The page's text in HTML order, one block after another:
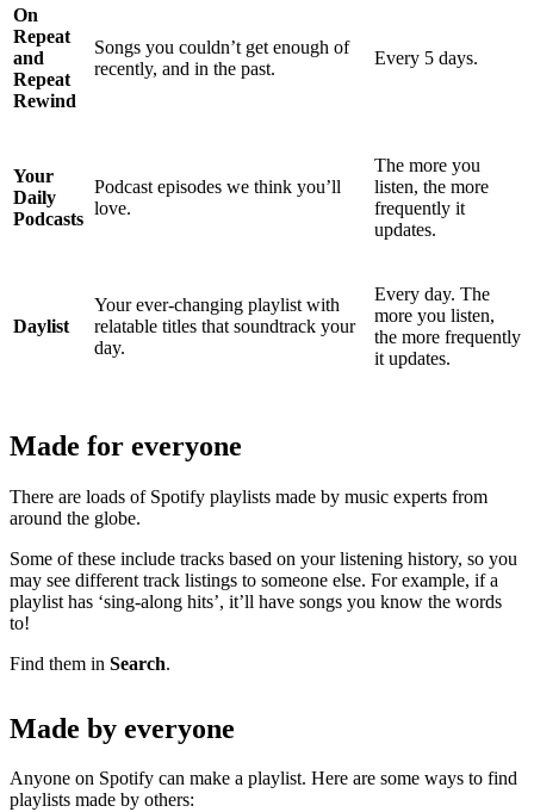
On
Repeat
and
Repeat
Rewind
Songs you couldn’t get enough of
recently, and in the past.
Every 5 days.
Your
Daily
Podcasts
Podcast episodes we think you’ll
love.
The more you
listen, the more
frequently it
updates.
Daylist
Your ever-changing playlist with
relatable titles that soundtrack your
day.
Every day. The
more you listen,
the more frequently
it updates.
Made for everyone
There are loads of Spotify playlists made by music experts from
around the globe.
Some of these include tracks based on your listening history, so you
may see different track listings to someone else. For example, if a
playlist has ‘sing-along hits’, it’ll have songs you know the words
to!
Find them in Search.
Made by everyone
Anyone on Spotify can make a playlist. Here are some ways to find
playlists made by others: